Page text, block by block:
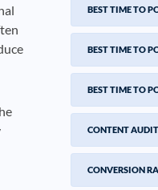
BEST TIME TO
BEST TIME TO
BEST TIME TO
CONTENT AUDIT
CONVERSION